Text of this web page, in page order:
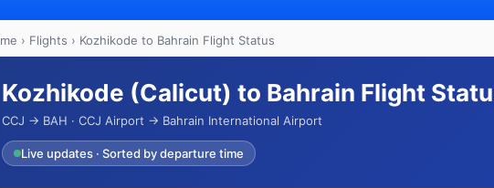
› Flights › Kozhikode to Bahrain Flight Status
Kozhikode (Calicut) to Bahrain Flight
CCJ → BAH · CCJ Airport → Bahrain International Airport
Live updates · Sorted by departure time